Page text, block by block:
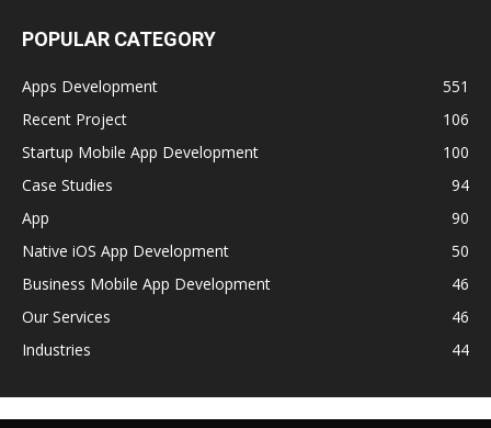
POPULAR CATEGORY
Apps Development
551
Recent Project
106
Startup Mobile App Development
100
Case Studies
94
App
90
Native iOS App Development
50
Business Mobile App Development
46
Our Services
46
Industries
44